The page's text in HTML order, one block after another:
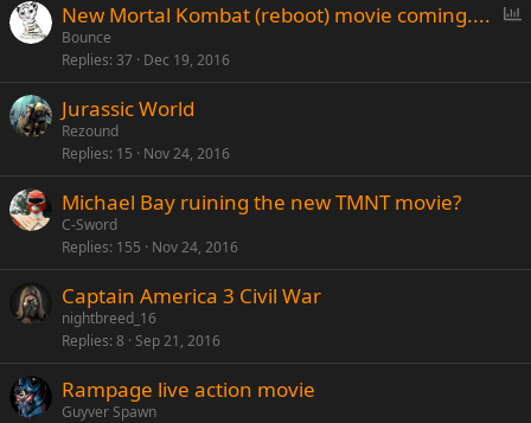
l
New Mortal Kombat (reboot) movie coming....
Bounce
Replies 37 Dec 19, 2016
Jurassic World
Rezound
Replies 15 Nov 24, 2016
Michael Bay ruining the new TMNT movie?
C-Sword
Replies 155 Nov 24, 2016
Captain America 3 Civil War
nightbreed_16
Replies 8 Sep 21, 2016
Rampage live action movie
Guyver Spawn